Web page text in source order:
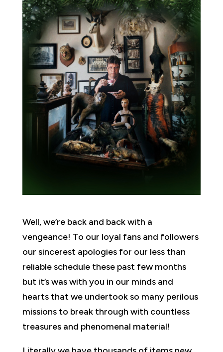
Well, we’re back and back with a
vengeance! To our loyal fans and followers
our sincerest apologies for our less than
reliable schedule these past few months
but it’s was with you in our minds and
hearts that we undertook so many perilous
missions to break through with countless
treasures and phenomenal material!